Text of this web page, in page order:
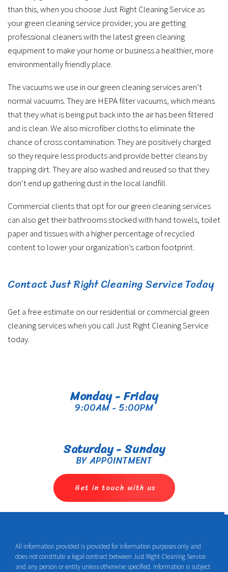
than this, when you choose Just Right Cleaning Service as
your green cleaning service provider, you are getting
professional cleaners with the latest green cleaning
equipment to make your home or business a healthier, more
environmentally friendly place.
The vacuums we use in our green cleaning services aren’t
normal vacuums. They are HEPA filter vacuums, which means
that they what is being put back into the air has been filtered
and is clean. We also microfiber cloths to eliminate the
chance of cross contamination. They are positively charged
so they require less products and provide better cleans by
trapping dirt. They are also washed and reused so that they
don’t end up gathering dust in the local landfill.
Commercial clients that opt for our green cleaning services
can also get their bathrooms stocked with hand towels, toilet
paper and tissues with a higher percentage of recycled
content to lower your organization’s carbon footprint.
Contact Just Right Cleaning Service Today
Get a free estimate on our residential or commercial green
cleaning services when you call Just Right Cleaning Service
today.
Monday - Friday
9:00AM - 5:00PM
Saturday - Sunday
BY APPOINTMENT
Get in touch with us
All information provided is provided for information purposes only and
does not constitute a legal contract between Just Right Cleaning Service
and any person or entity unless otherwise specified. Information is subject